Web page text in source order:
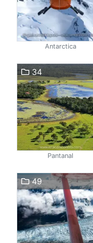
Antarctica
34
Pantanal
49